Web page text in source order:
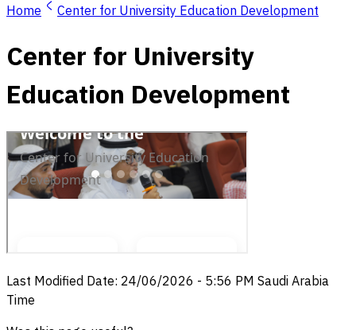
Home
Center for University Education Development
Center for University
Education Development
Last Modified Date: 24/06/2026 - 5:56 PM Saudi Arabia
Time